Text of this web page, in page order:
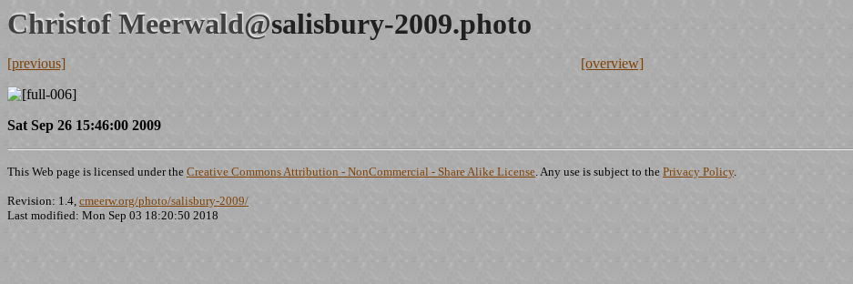
Christof Meerwald@salisbury-2009.photo
[previous] [overview]
Sat Sep 26 15:46:00 2009
This Web page is licensed under the Creative Commons Attribution - NonCommercial - Share Alike License. Any use is subject to the Privacy Policy.
Revision: 1.4, cmeerw.org/photo/salisbury-2009/
Last modified: Mon Sep 03 18:20:50 2018